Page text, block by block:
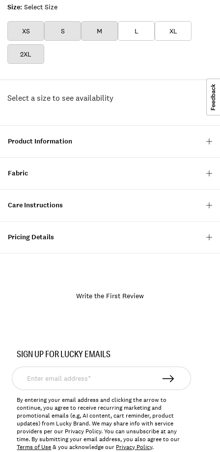
Size: Select Size
XS S M L XL
2XL
Select a size to see availability
Product Information
Fabric
Care Instructions
Pricing Details
Write the First Review
7W92815
SIGN UP FOR LUCKY EMAILS
Enter
email
address*
By entering your email address and clicking the arrow to
continue, you agree to receive recurring marketing and
promotional emails (e.g, AI content, cart reminder, product
updates) from Lucky Brand. We may share info with service
providers per our Privacy Policy. You can unsubscribe at any
time. By submitting your email address, you also agree to our
Terms of Use& you acknowledge our Privacy Policy.